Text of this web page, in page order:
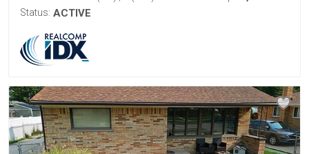
Status: ACTIVE